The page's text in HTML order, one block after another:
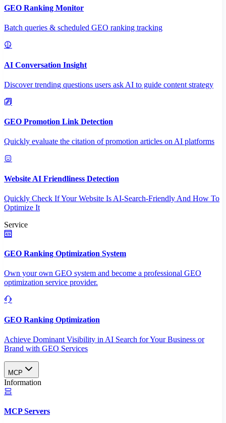
GEO Ranking Monitor
Batch queries & scheduled GEO ranking tracking
AI Conversation Insight
Discover trending questions users ask AI to guide content strategy
GEO Promotion Link Detection
Quickly evaluate the citation of promotion articles on AI platforms
Website AI Friendliness Detection
Quickly Check If Your Website Is AI-Search-Friendly And How To
Optimize It
Service
GEO Ranking Optimization System
Own your own GEO system and become a professional GEO
optimization service provider.
GEO Ranking Optimization
Achieve Dominant Visibility in AI Search for Your Business or
Brand with GEO Services​
MCP
Information
MCP Servers